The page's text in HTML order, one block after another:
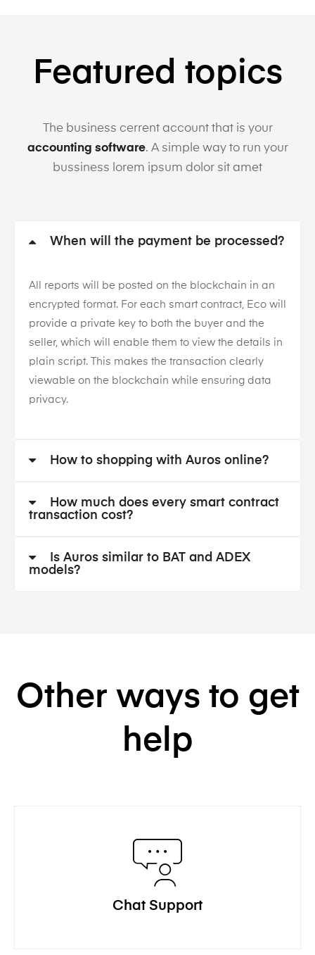
Featured topics
The business cerrent account that is your
accounting software. A simple way to run your
bussiness lorem ipsum dolor sit amet
When will the payment be processed?
All reports will be posted on the blockchain in an
encrypted format. For each smart contract, Eco will
provide a private key to both the buyer and the
seller, which will enable them to view the details in
plain script. This makes the transaction clearly
viewable on the blockchain while ensuring data
privacy.
How to shopping with Auros online?
How much does every smart contract
transaction cost?
Is Auros similar to BAT and ADEX
models?
Other ways to get
help
Chat Support